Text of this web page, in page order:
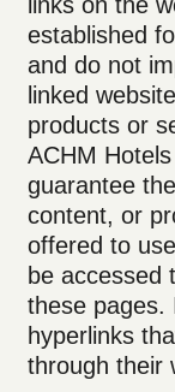
established
and do not
linked
products or
ACHM
guarantee
content, or
offered to
be accessed
these pages.
hyperlinks
through their